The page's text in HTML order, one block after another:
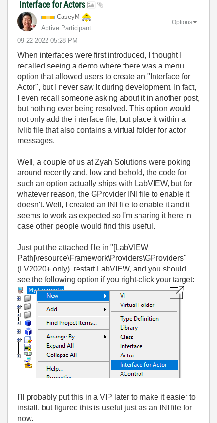
Interface for Actors
CaseyM
Active Participant
‎09-22-2022 05:28 PM
Options
When interfaces were first introduced, I thought I
recalled seeing a demo where there was a menu
option that allowed users to create an "Interface for
Actor", but I never saw it during development. In fact,
I even recall someone asking about it in another post,
but nothing ever being resolved. This option would
not only add the interface file, but place it within a
lvlib file that also contains a virtual folder for actor
messages.
Well, a couple of us at Zyah Solutions were poking
around recently and, low and behold, the code for
such an option actually ships with LabVIEW, but for
whatever reason, the GProvider INI file to enable it
doesn't. Well, I created an INI file to enable it and it
seems to work as expected so I'm sharing it here in
case other people would find this useful.
Just put the attached file in "[LabVIEW
Path]\resource\Framework\Providers\GProviders"
(LV2020+ only), restart LabVIEW, and you should
see the following option if you right-click your target:
I'll probably put this in a VIP later to make it easier to
install, but figured this is useful just as an INI file for
now.